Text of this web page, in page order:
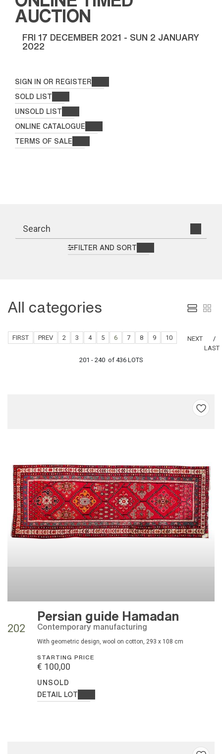
AUCTION
FRI 17 DECEMBER 2021 - SUN 2 JANUARY
2022
SIGN IN OR REGISTER
SOLD LIST
UNSOLD LIST
ONLINE CATALOGUE
TERMS OF SALE
FILTER AND SORT
All categories
201 - 240 of 436 LOTS
FIRST PREV 2 3 4 5 6 7 8 9 10
NEXT
LAST
202
Persian guide Hamadan
contemporary manufacturing
with geometric design, wool on cotton, 293 x 108 cm
STARTING PRICE
€ 100,00
UNSOLD
DETAIL LOT